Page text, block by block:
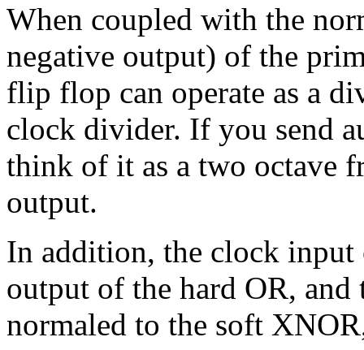
When coupled with the
negative output) of the
flip flop can operate as a
clock divider. If you send
think of it as a two octave
output.
In addition, the clock
output of the hard OR,
normaled to the soft